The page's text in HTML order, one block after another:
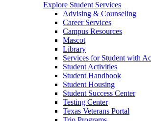
Explore Student Services
Advising & Counseling
Career Services
Campus Resources
Mascot
Library
Services for Student with
Student Activities
Student Handbook
Student Housing
Student Success Center
Testing Center
Texas Veterans Portal